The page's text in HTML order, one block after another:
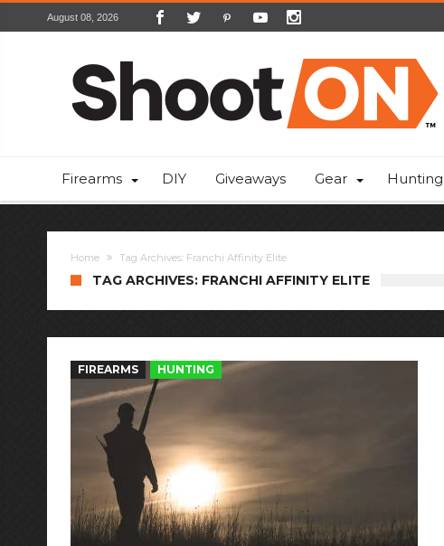
August 08, 2026
Firearms DIY Giveaways Gear Hunting
Home Tag Archives: Franchi Affinity Elite
TAG ARCHIVES: FRANCHI AFFINITY ELITE
FIREARMS HUNTING